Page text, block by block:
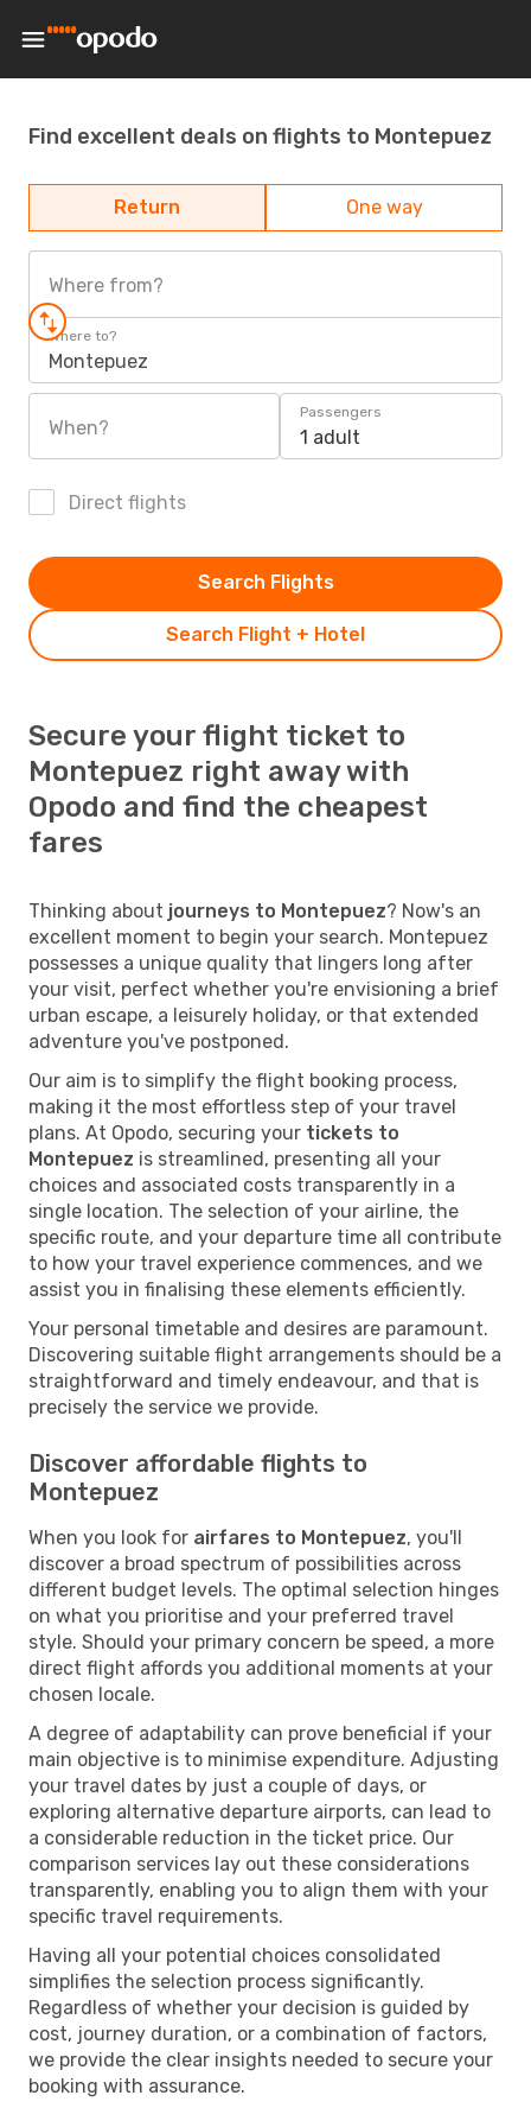
Find excellent deals on flights to Montepuez
Return One way
Where from?
Where to?
Montepuez
When?
Passengers
1 adult
Direct flights
Search Flight + Hotel
Search Flights
Secure your flight ticket to
Montepuez right away with
Opodo and find the cheapest
fares
Thinking about journeys to Montepuez? Now's an
excellent moment to begin your search. Montepuez
possesses a unique quality that lingers long after
your visit, perfect whether you're envisioning a brief
urban escape, a leisurely holiday, or that extended
adventure you've postponed.
Our aim is to simplify the flight booking process,
making it the most effortless step of your travel
plans. At Opodo, securing your tickets to
Montepuez is streamlined, presenting all your
choices and associated costs transparently in a
single location. The selection of your airline, the
specific route, and your departure time all contribute
to how your travel experience commences, and we
assist you in finalising these elements efficiently.
Your personal timetable and desires are paramount.
Discovering suitable flight arrangements should be a
straightforward and timely endeavour, and that is
precisely the service we provide.
Discover affordable flights to
Montepuez
When you look for airfares to Montepuez, you'll
discover a broad spectrum of possibilities across
different budget levels. The optimal selection hinges
on what you prioritise and your preferred travel
style. Should your primary concern be speed, a more
direct flight affords you additional moments at your
chosen locale.
A degree of adaptability can prove beneficial if your
main objective is to minimise expenditure. Adjusting
your travel dates by just a couple of days, or
exploring alternative departure airports, can lead to
a considerable reduction in the ticket price. Our
comparison services lay out these considerations
transparently, enabling you to align them with your
specific travel requirements.
Having all your potential choices consolidated
simplifies the selection process significantly.
Regardless of whether your decision is guided by
cost, journey duration, or a combination of factors,
we provide the clear insights needed to secure your
booking with assurance.